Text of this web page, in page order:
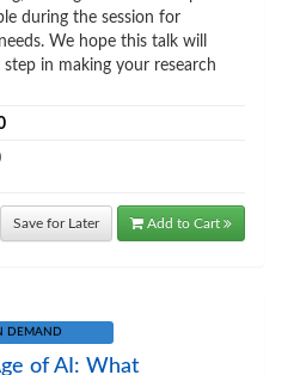
during the session for
We hope this talk will
in making your research
Save for Later Add to Cart
DEMAND
of AI: What